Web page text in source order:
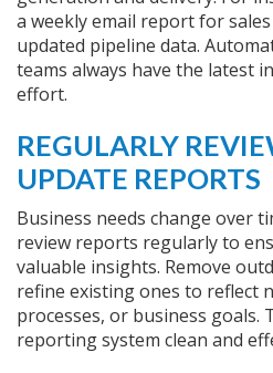
a weekly email report for
updated pipeline data.
teams always have the latest
effort.
REGULARLY
UPDATE REPORTS
Business needs change over
review reports regularly to
valuable insights. Remove
refine existing ones to reflect
processes, or business goals.
reporting system clean and